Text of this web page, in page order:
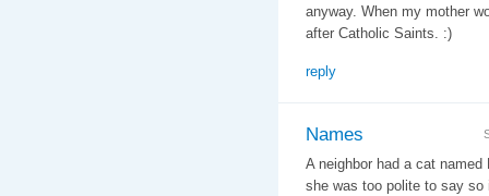
anyway. When my mother
after Catholic Saints. :)
reply
Names
A neighbor had a cat
she was too polite to say so